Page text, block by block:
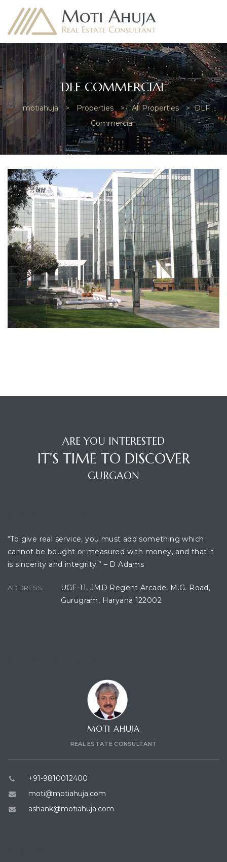
DLF COMMERCIAL
motiahuja > Properties > All Properties > DLF
Commercial
ARE YOU INTERESTED
IT'S TIME TO DISCOVER
GURGAON
“To give real service, you must add something which
cannot be bought or measured with money, and that it
is sincerity and integrity.” – D Adams
ADDRESS:
UGF-11, JMD Regent Arcade, M.G. Road,
Gurugram, Haryana 122002
MOTI AHUJA
REAL ESTATE CONSULTANT
+91-9810012400
moti@motiahuja.com
ashank@motiahuja.com